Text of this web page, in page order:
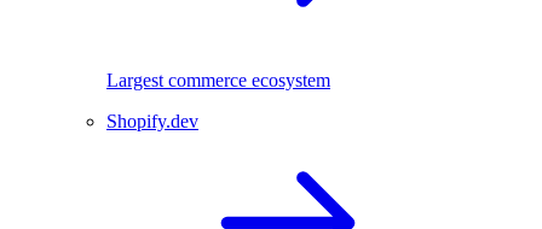
Largest commerce ecosystem
Shopify.dev